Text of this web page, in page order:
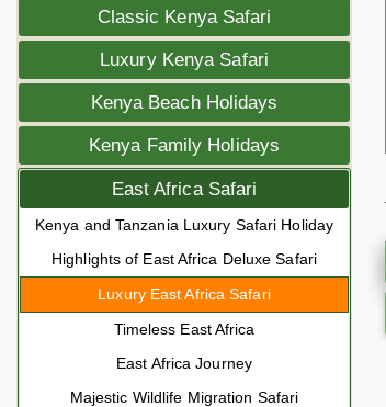
Classic Kenya Safari
Luxury Kenya Safari
Kenya Beach Holidays
Kenya Family Holidays
East Africa Safari
Kenya and Tanzania Luxury Safari Holiday
Highlights of East Africa Deluxe Safari
Luxury East Africa Safari
Timeless East Africa
East Africa Journey
Majestic Wildlife Migration Safari